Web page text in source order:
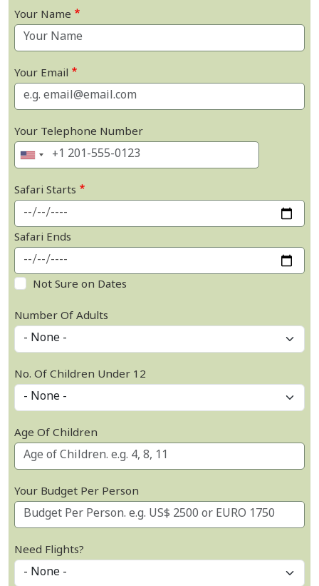
Your Name
Your Email
Your Telephone Number
Safari Starts
Safari Ends
Not Sure on Dates
Number Of Adults
No. Of Children Under 12
Age Of Children
Your Budget Per Person
Need Flights?